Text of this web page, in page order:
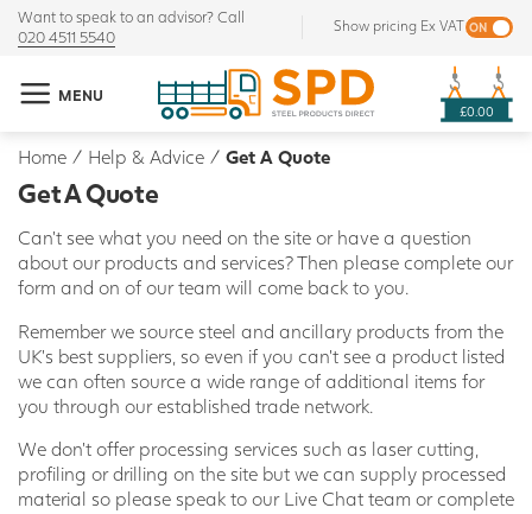
Want to speak to an advisor? Call
020 4511 5540
Show pricing Ex VAT
MENU
£0.00
Home / Help & Advice / Get A Quote
Get A Quote
Can't see what you need on the site or have a question
about our products and services? Then please complete our
form and on of our team will come back to you.
Remember we source steel and ancillary products from the
UK's best suppliers, so even if you can't see a product listed
we can often source a wide range of additional items for
you through our established trade network.
We don't offer processing services such as laser cutting,
profiling or drilling on the site but we can supply processed
material so please speak to our Live Chat team or complete